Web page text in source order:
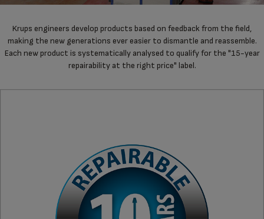
Krups engineers develop products based on feedback from the field,
making the new generations ever easier to dismantle and reassemble.
Each new product is systematically analysed to qualify for the "15-year
repairability at the right price" label.